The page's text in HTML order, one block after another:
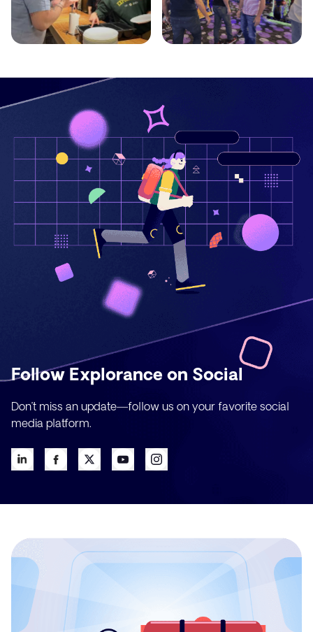
Follow Explorance on Social
Don’t miss an update—follow us on your favorite social
media platform.